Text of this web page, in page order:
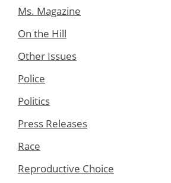
Ms. Magazine
On the Hill
Other Issues
Police
Politics
Press Releases
Race
Reproductive Choice